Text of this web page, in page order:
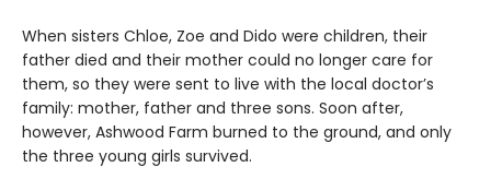
When sisters Chloe, Zoe and Dido were children, their
father died and their mother could no longer care for
them, so they were sent to live with the local doctor’s
family: mother, father and three sons. Soon after,
however, Ashwood Farm burned to the ground, and only
the three young girls survived.